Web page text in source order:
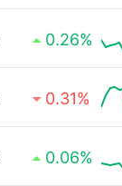
0.26%
0.31%
0.06%